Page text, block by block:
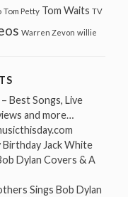
Tom Petty Tom Waits TV
Warren Zevon willie
Best Songs, Live
and more…
Birthday Jack White
Dylan Covers & A
Sings Bob Dylan